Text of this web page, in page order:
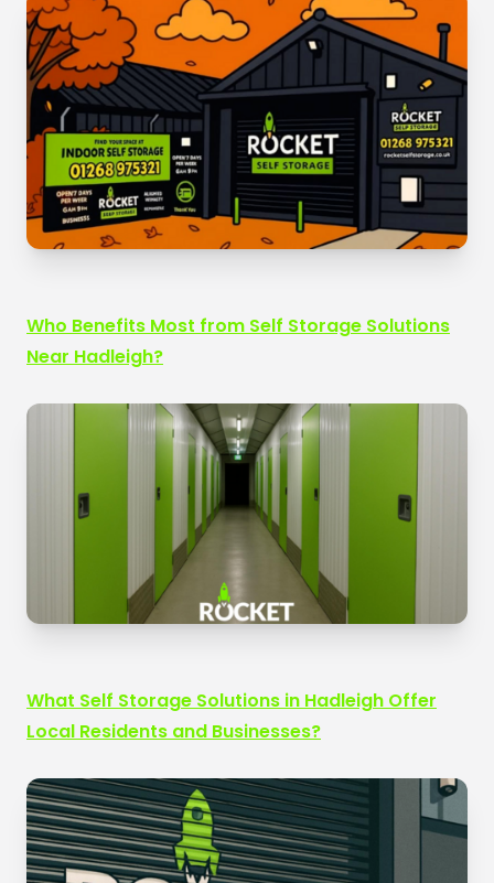
Who Benefits Most from Self Storage Solutions
Near Hadleigh?
What Self Storage Solutions in Hadleigh Offer
Local Residents and Businesses?